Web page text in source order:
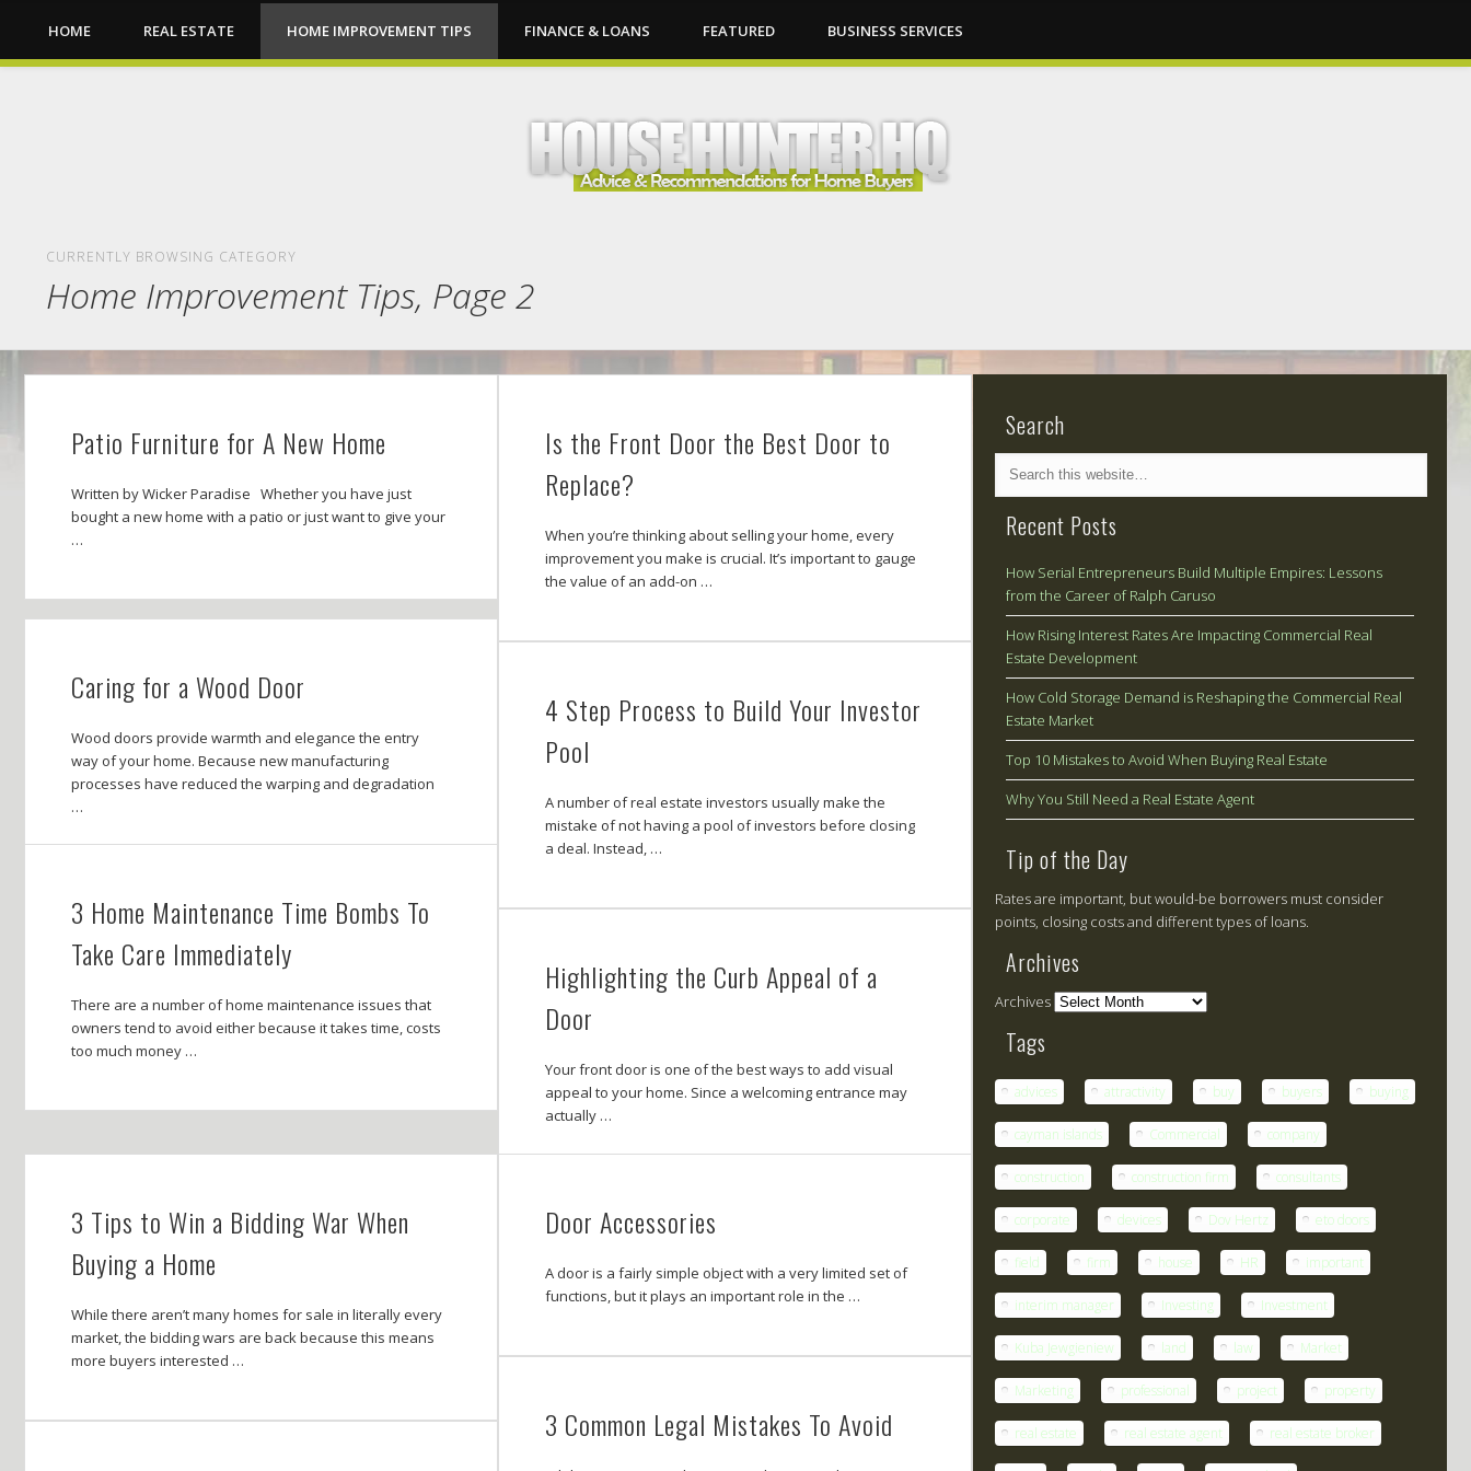
HOME REAL ESTATE HOME IMPROVEMENT TIPS FINANCE & LOANS FEATURED BUSINESS SERVICES
CURRENTLY BROWSING CATEGORY
Home Improvement Tips, Page 2
Patio Furniture for A New Home
Written by Wicker Paradise Whether you have just
bought a new home with a patio or just want to give your
…
Is the Front Door the Best Door to
Replace?
When you’re thinking about selling your home, every
improvement you make is crucial. It’s important to gauge
the value of an add-on …
Caring for a Wood Door
Wood doors provide warmth and elegance the entry
way of your home. Because new manufacturing
processes have reduced the warping and degradation
…
4 Step Process to Build Your Investor
Pool
A number of real estate investors usually make the
mistake of not having a pool of investors before closing
a deal. Instead, …
3 Home Maintenance Time Bombs To
Take Care Immediately
There are a number of home maintenance issues that
owners tend to avoid either because it takes time, costs
too much money …
Highlighting the Curb Appeal of a
Door
Your front door is one of the best ways to add visual
appeal to your home. Since a welcoming entrance may
actually …
3 Tips to Win a Bidding War When
Buying a Home
While there aren’t many homes for sale in literally every
market, the bidding wars are back because this means
more buyers interested …
Door Accessories
A door is a fairly simple object with a very limited set of
functions, but it plays an important role in the …
3 Common Legal Mistakes To Avoid
Search
Recent Posts
How Serial Entrepreneurs Build Multiple Empires: Lessons
from the Career of Ralph Caruso
How Rising Interest Rates Are Impacting Commercial Real
Estate Development
How Cold Storage Demand is Reshaping the Commercial Real
Estate Market
Top 10 Mistakes to Avoid When Buying Real Estate
Why You Still Need a Real Estate Agent
Tip of the Day
Rates are important, but would-be borrowers must consider
points, closing costs and different types of loans.
Archives
Archives
Tags
advices attractivity buy buyers buying
cayman islands Commercial company
construction construction firm consultants
corporate devices Dov Hertz eto doors
field firm house HR important
interim manager Investing Investment
Kuba Jewgieniew land law Market
Marketing professional project property
real estate real estate agent real estate broker